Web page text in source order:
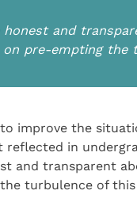
honest and
pre-empting the
improve the
in
and transparent
turbulence of this